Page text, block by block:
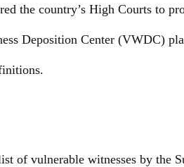
the country’s High Courts to
Deposition Center (VWDC)
of vulnerable witnesses by the